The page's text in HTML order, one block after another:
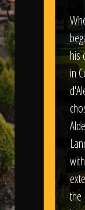
his
in
the